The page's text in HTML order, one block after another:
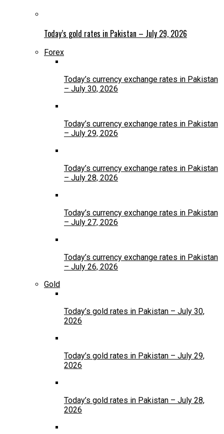
Today’s gold rates in Pakistan – July 29, 2026
Forex
Today’s currency exchange rates in Pakistan
– July 30, 2026
Today’s currency exchange rates in Pakistan
– July 29, 2026
Today’s currency exchange rates in Pakistan
– July 28, 2026
Today’s currency exchange rates in Pakistan
– July 27, 2026
Today’s currency exchange rates in Pakistan
– July 26, 2026
Gold
Today’s gold rates in Pakistan – July 30,
2026
Today’s gold rates in Pakistan – July 29,
2026
Today’s gold rates in Pakistan – July 28,
2026